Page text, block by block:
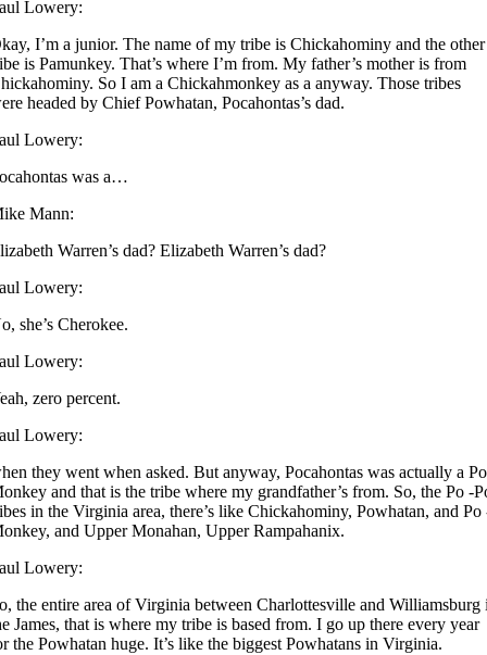
Lowery:
I’m a junior. The name of my tribe is Chickahominy and the other
is Pamunkey. That’s where I’m from. My father’s mother is from
So I am a Chickahmonkey as a anyway. Those tribes
headed by Chief Powhatan, Pocahontas’s dad.
Lowery:
was a…
Mann:
Warren’s dad? Elizabeth Warren’s dad?
Lowery:
she’s Cherokee.
Lowery:
zero percent.
Lowery:
they went when asked. But anyway, Pocahontas was actually a
and that is the tribe where my grandfather’s from. So, the Po -
in the Virginia area, there’s like Chickahominy, Powhatan, and Po
and Upper Monahan, Upper Rampahanix.
Lowery:
the entire area of Virginia between Charlottesville and Williamsburg
James, that is where my tribe is based from. I go up there every year
the Powhatan huge. It’s like the biggest Powhatans in Virginia.